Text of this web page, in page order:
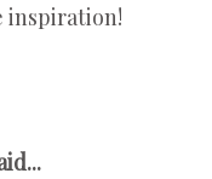
inspiration!